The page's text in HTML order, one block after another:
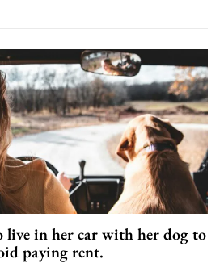
live in her car with her dog to
paying rent.